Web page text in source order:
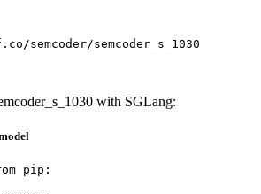
semcoder/semcoder_s_1030
with SGLang:
pip: